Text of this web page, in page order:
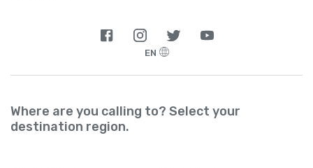
EN
Where are you calling to? Select your
destination region.